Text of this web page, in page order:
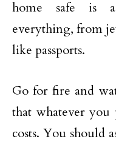
home safe is
everything, from
like passports.
Go for fire and
that whatever you
costs. You should